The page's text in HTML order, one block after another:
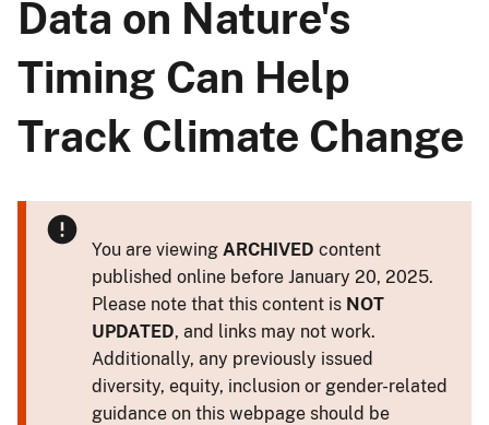
Data on Nature's
Timing Can Help
Track Climate Change
You are viewing ARCHIVED content
published online before January 20, 2025.
Please note that this content is NOT
UPDATED, and links may not work.
Additionally, any previously issued
diversity, equity, inclusion or gender-related
guidance on this webpage should be